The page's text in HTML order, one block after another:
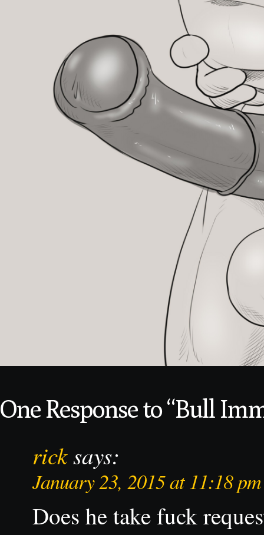
One Response to “Bull
ricksays:
January 23, 2015 at 11:18 pm
Does he take fuck